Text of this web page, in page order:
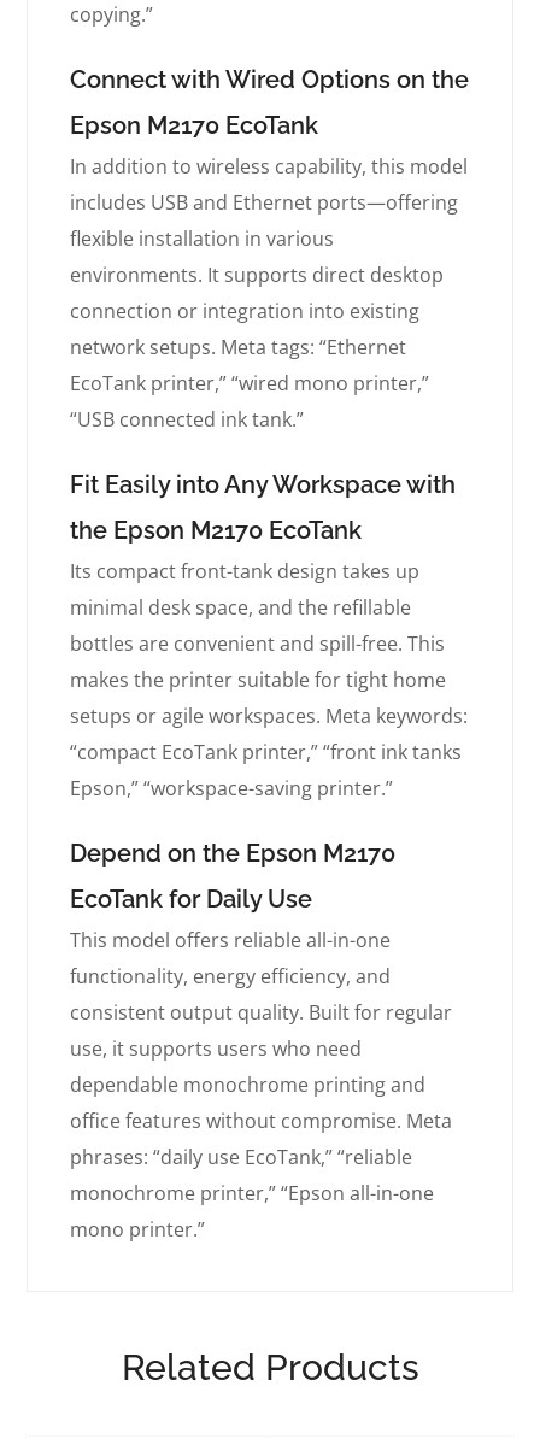
copying.”
Connect with Wired Options on the
Epson M2170 EcoTank
In addition to wireless capability, this model
includes USB and Ethernet ports—offering
flexible installation in various
environments. It supports direct desktop
connection or integration into existing
network setups. Meta tags: “Ethernet
EcoTank printer,” “wired mono printer,”
“USB connected ink tank.”
Fit Easily into Any Workspace with
the Epson M2170 EcoTank
Its compact front-tank design takes up
minimal desk space, and the refillable
bottles are convenient and spill-free. This
makes the printer suitable for tight home
setups or agile workspaces. Meta keywords:
“compact EcoTank printer,” “front ink tanks
Epson,” “workspace-saving printer.”
Depend on the Epson M2170
EcoTank for Daily Use
This model offers reliable all-in-one
functionality, energy efficiency, and
consistent output quality. Built for regular
use, it supports users who need
dependable monochrome printing and
office features without compromise. Meta
phrases: “daily use EcoTank,” “reliable
monochrome printer,” “Epson all-in-one
mono printer.”
Related Products